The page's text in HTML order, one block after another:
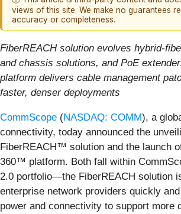
views of this site. We make no guarantees
accuracy or completeness.
FiberREACH solution evolves hybrid-
and chassis solutions, and PoE
platform delivers cable management
faster, denser deployments
CommScope (NASDAQ: COMM), a
connectivity, today announced the
FiberREACH™ solution and the launch
360™ platform. Both fall within
2.0 portfolio—the FiberREACH solution
enterprise network providers quickly
power and connectivity to support more